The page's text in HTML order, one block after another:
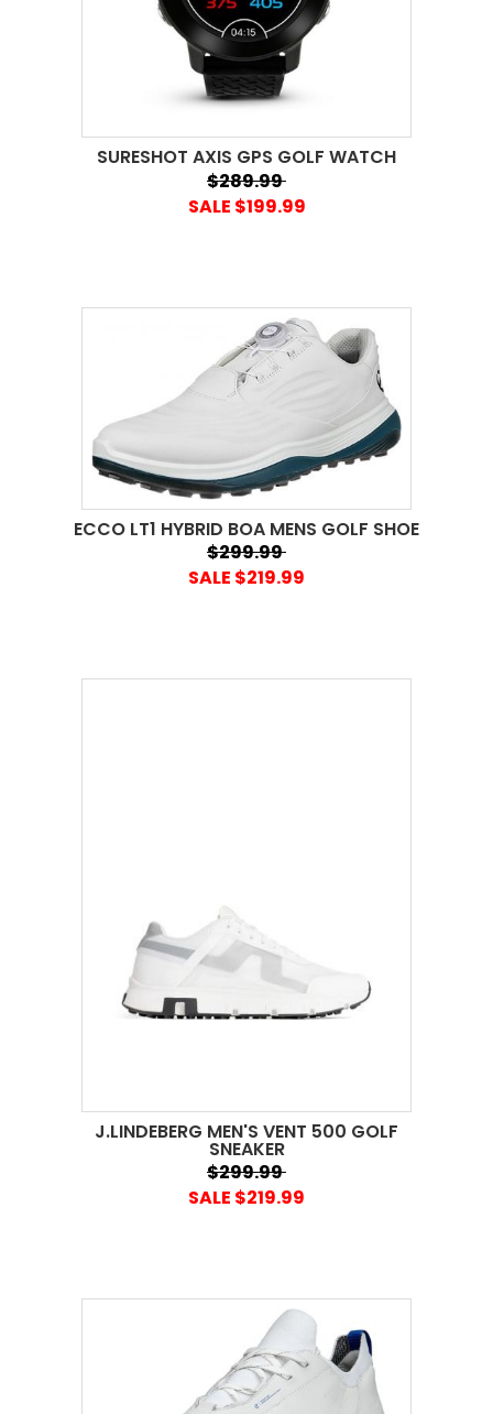
SURESHOT AXIS GPS GOLF WATCH
$289.99
SALE $199.99
ECCO LT1 HYBRID BOA MENS GOLF SHOE
$299.99
SALE $219.99
J.LINDEBERG MEN'S VENT 500 GOLF
SNEAKER
$299.99
SALE $219.99